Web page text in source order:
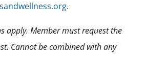
.
apply. Member must request the
Cannot be combined with any